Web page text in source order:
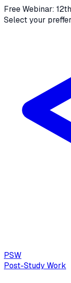
Free Webinar:
Select your
PSW
Post-Study Work